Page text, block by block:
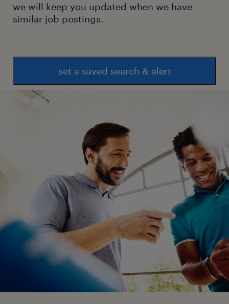
we will keep you updated when we have
similar job postings.
set a saved search & alert